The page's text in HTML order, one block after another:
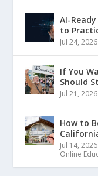
AI-
to
Jul 24, 2026
If You
Should
Jul 21, 2026
How to
Jul 14, 2026
Online